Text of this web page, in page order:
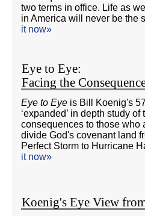
two terms in office. Life as
in America will never be the
it now»
Eye to Eye:
Facing the
Eye to Eye is Bill Koenig's
‘expanded’ in depth study of
consequences to those who
divide God's covenant land
Perfect Storm to Hurricane
it now»
Koenig's Eye View